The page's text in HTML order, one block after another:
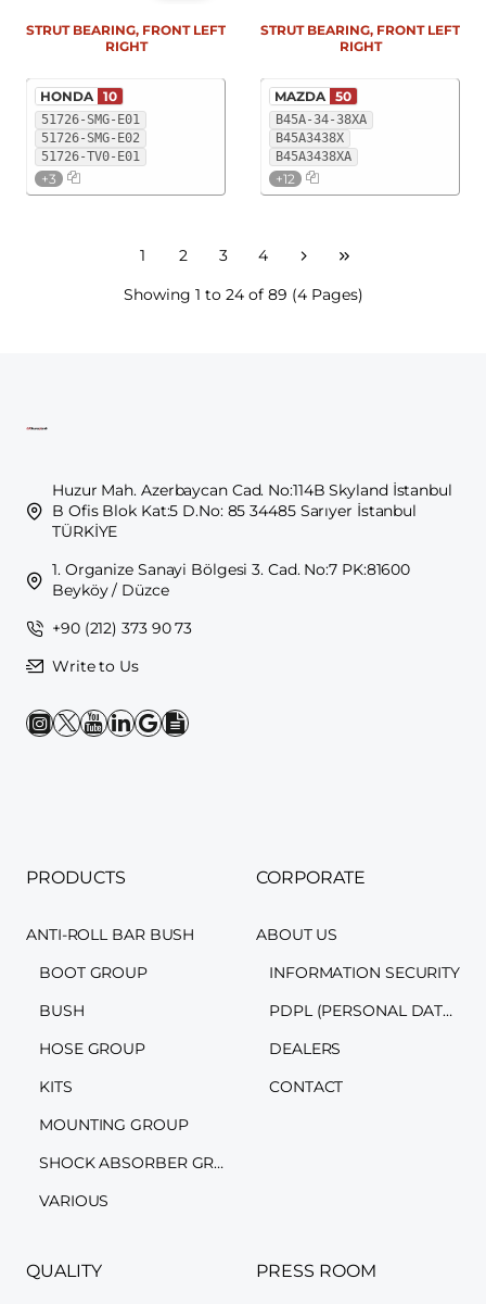
51726-SMG-E01
51726-SMG-E02
51726-TV0-E01
+3
HONDA 10
STRUT BEARING, FRONT LEFT
RIGHT
B45A-34-38XA
B45A3438X
B45A3438XA
+12
MAZDA 50
STRUT BEARING, FRONT LEFT
RIGHT
1 2 3
4
Showing 1 to 24 of 89 (4 Pages)
Huzur Mah. Azerbaycan Cad. No:114B Skyland İstanbul
B Ofis Blok Kat:5 D.No: 85 34485 Sarıyer İstanbul
TÜRKİYE
1. Organize Sanayi Bölgesi 3. Cad. No:7 PK:81600
Beyköy / Düzce
+90 (212) 373 90 73
Write to Us
PRODUCTS
ANTI-ROLL BAR BUSH
BOOT GROUP
BUSH
HOSE GROUP
KITS
MOUNTING GROUP
SHOCK ABSORBER GROUP
VARIOUS
CORPORATE
ABOUT US
INFORMATION SECURITY
PDPL (PERSONAL DATA PROTECTION LAW)
DEALERS
CONTACT
QUALITY PRESS ROOM